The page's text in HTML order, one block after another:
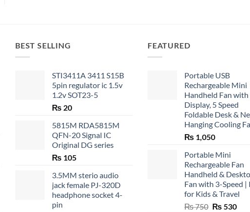
BEST SELLING
STI3411A 3411 S15B
5pin regulator ic 1.5v
1.2v SOT23-5
₨ 20
5815M RDA5815M
QFN-20 Signal IC
Original DG series
₨ 105
3.5MM sterio audio
jack female PJ-320D
headphone socket 4-
pin
FEATURED
Portable USB
Rechargeable Mini
Handheld Fan with
Display, 5 Speed
Foldable Desk &
Hanging Cooling
₨ 1,050
Portable Mini
Rechargeable Fan
Handheld &
Fan with 3-Speed |
for Kids & Travel
₨750 Original
₨ 530